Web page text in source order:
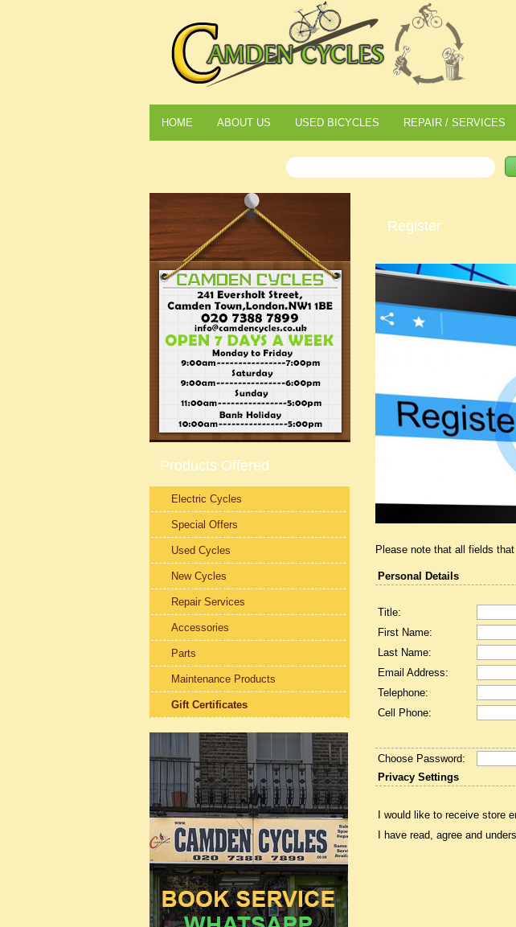
HOME ABOUT US USED BICYCLES REPAIR / SERVICES
Register
Please note that all fields
Personal Details
Title:
First Name:
Last Name:
Email Address:
Telephone:
Cell Phone:
Choose Password:
Privacy Settings
I would like to receive store
I have read, agree and
Products Offered
Electric Cycles
Special Offers
Used Cycles
New Cycles
Repair Services
Accessories
Parts
Maintenance Products
Gift Certificates